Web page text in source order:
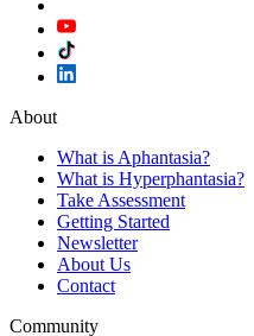
About
What is Aphantasia?
What is Hyperphantasia?
Take Assessment
Getting Started
Newsletter
About Us
Contact
Community